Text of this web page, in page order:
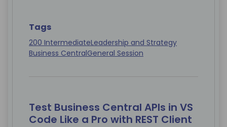
Tags
200 IntermediateLeadership and Strategy
Business CentralGeneral Session
Test Business Central APIs in VS
Code Like a Pro with REST Client